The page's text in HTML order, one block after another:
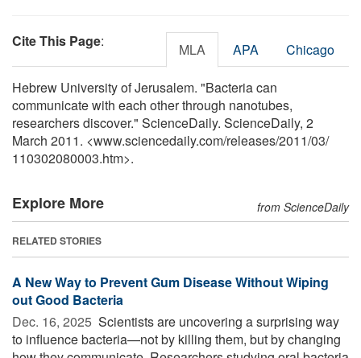
Cite This Page: MLA APA Chicago
Hebrew University of Jerusalem. "Bacteria can
communicate with each other through nanotubes,
researchers discover." ScienceDaily. ScienceDaily, 2
March 2011. <www.sciencedaily.com/releases/2011/03/
110302080003.htm>.
Explore More from ScienceDaily
RELATED STORIES
A New Way to Prevent Gum Disease Without Wiping
out Good Bacteria
Dec. 16, 2025  Scientists are uncovering a surprising way
to influence bacteria—not by killing them, but by changing